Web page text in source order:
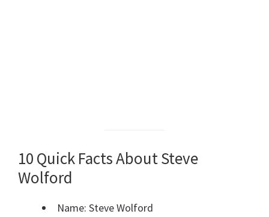
10 Quick Facts About Steve
Wolford
Name: Steve Wolford